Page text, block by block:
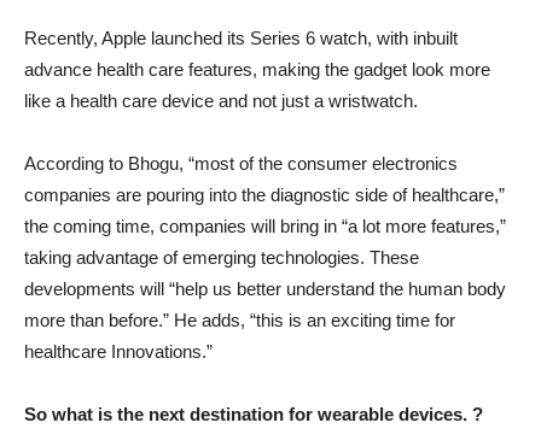
Recently, Apple launched its Series 6 watch, with inbuilt
advance health care features, making the gadget look more
like a health care device and not just a wristwatch.
According to Bhogu, “most of the consumer electronics
companies are pouring into the diagnostic side of healthcare,”
the coming time, companies will bring in “a lot more features,”
taking advantage of emerging technologies. These
developments will “help us better understand the human body
more than before.” He adds, “this is an exciting time for
healthcare Innovations.”
So what is the next destination for wearable devices. ?